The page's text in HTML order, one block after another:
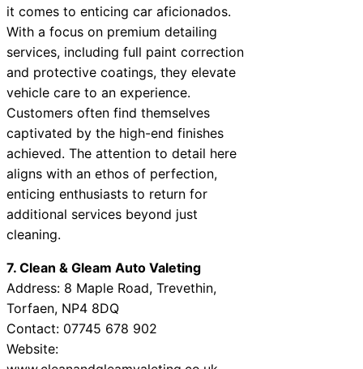
it comes to enticing car aficionados.
With a focus on premium detailing
services, including full paint correction
and protective coatings, they elevate
vehicle care to an experience.
Customers often find themselves
captivated by the high-end finishes
achieved. The attention to detail here
aligns with an ethos of perfection,
enticing enthusiasts to return for
additional services beyond just
cleaning.
7. Clean & Gleam Auto Valeting
Address: 8 Maple Road, Trevethin,
Torfaen, NP4 8DQ
Contact: 07745 678 902
Website: